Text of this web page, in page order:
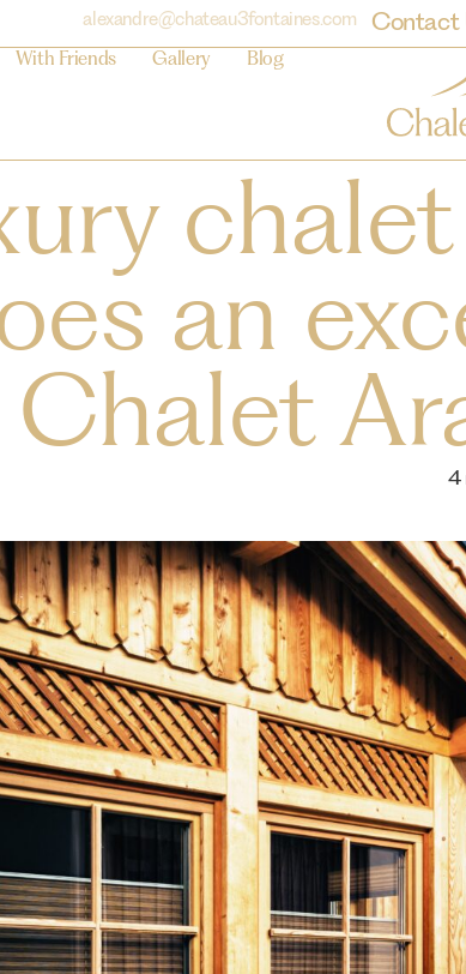
alexandre@chateau3fontaines.com Contact
With Friends Gallery Blog
an
Chalet 4